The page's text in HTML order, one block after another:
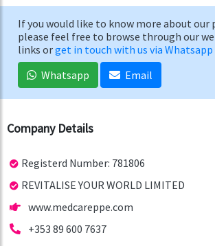
If you would like to know more about our
please feel free to browse through our
links orget in touch with us via
Whatsapp
Email
Company Details
Registerd Number: 781806
REVITALISE YOUR WORLD LIMITED
www.medcareppe.com
+353 89 600 7637